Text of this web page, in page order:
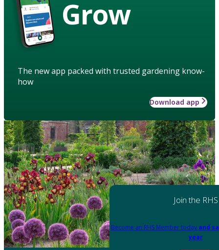
Grow
The new app packed with trusted gardening know-
how
Download app
Join the RHS
Become an RHS Member today and
year